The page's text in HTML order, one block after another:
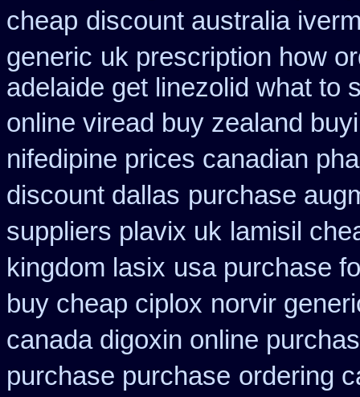
cheap discount australia
generic uk prescription how
adelaide get linezolid what to
online viread buy zealand
nifedipine prices canadian
discount dallas purchase
suppliers plavix uk lamisil
kingdom lasix usa purchase
buy cheap ciplox norvir
canada digoxin online
purchase purchase ordering